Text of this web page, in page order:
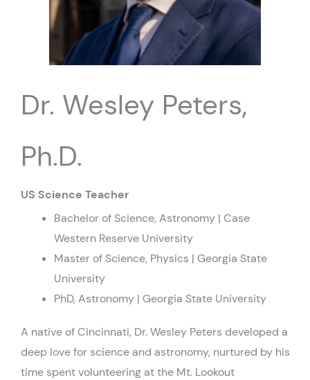
Dr. Wesley Peters,
Ph.D.
US Science Teacher
Bachelor of Science, Astronomy | Case
Western Reserve University
Master of Science, Physics | Georgia State
University
PhD, Astronomy | Georgia State University
A native of Cincinnati, Dr. Wesley Peters developed a
deep love for science and astronomy, nurtured by his
time spent volunteering at the Mt. Lookout